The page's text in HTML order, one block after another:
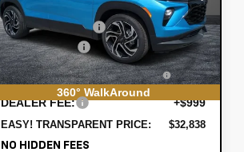
360° WalkAround
VIN:KL79MTSL7TB197324Stock:6T26566
Model:1TT56
In Stock Ext. Int.
MSRP:
$33,370
DYER! DISCOUNT:
-$1,177
Customer Cash
-$750
ELECTRONIC TAG &
REGISTRATION FILING FEE:
+$396
DEALER FEE: +$999
EASY! TRANSPARENT PRICE: $32,838
NO HIDDEN FEES